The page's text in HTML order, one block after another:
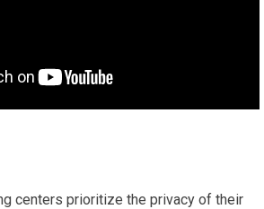
centers prioritize the privacy of their